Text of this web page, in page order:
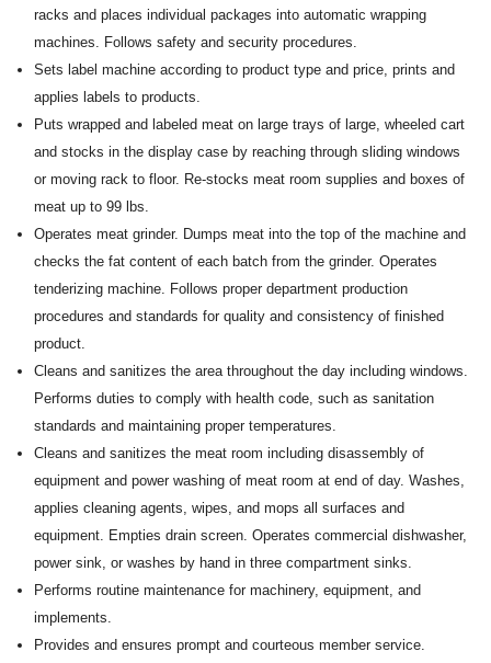
racks and places individual packages into automatic wrapping
machines. Follows safety and security procedures.
Sets label machine according to product type and price, prints and
applies labels to products.
Puts wrapped and labeled meat on large trays of large, wheeled cart
and stocks in the display case by reaching through sliding windows
or moving rack to floor. Re-stocks meat room supplies and boxes of
meat up to 99 lbs.
Operates meat grinder. Dumps meat into the top of the machine and
checks the fat content of each batch from the grinder. Operates
tenderizing machine. Follows proper department production
procedures and standards for quality and consistency of finished
product.
Cleans and sanitizes the area throughout the day including windows.
Performs duties to comply with health code, such as sanitation
standards and maintaining proper temperatures.
Cleans and sanitizes the meat room including disassembly of
equipment and power washing of meat room at end of day. Washes,
applies cleaning agents, wipes, and mops all surfaces and
equipment. Empties drain screen. Operates commercial dishwasher,
power sink, or washes by hand in three compartment sinks.
Performs routine maintenance for machinery, equipment, and
implements.
Provides and ensures prompt and courteous member service.